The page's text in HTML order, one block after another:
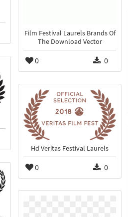
Film Festival Laurels Brands Of
The Download Vector
0 0
Hd Veritas Festival Laurels
0 0